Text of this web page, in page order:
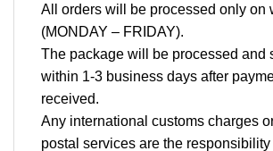
All orders will be processed only on
(MONDAY – FRIDAY).
The package will be processed and
within 1-3 business days after
received.
Any international customs charges
postal services are the responsibility